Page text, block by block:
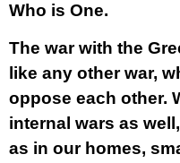
Who is One.
The war with the
like any other war,
oppose each other.
internal wars as
as in our homes,